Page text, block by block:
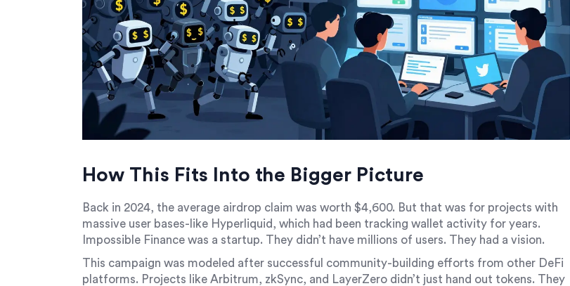
How This Fits Into the Bigger Picture
Back in 2024, the average airdrop claim was worth $4,600. But that was for projects with
massive user bases-like Hyperliquid, which had been tracking wallet activity for years.
Impossible Finance was a startup. They didn’t have millions of users. They had a vision.
This campaign was modeled after successful community-building efforts from other DeFi
platforms. Projects like Arbitrum, zkSync, and LayerZero didn’t just hand out tokens. They